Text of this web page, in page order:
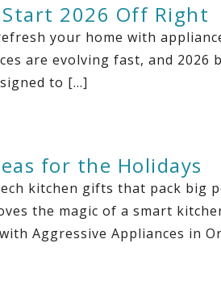
2026 Off Right
your home with
are evolving fast, and
to […]
for the Holidays
kitchen gifts that pack big
the magic of a smart
Aggressive Appliances in